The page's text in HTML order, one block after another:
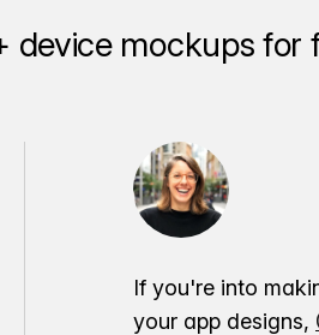
device mockups for
If you're into
your app designs,